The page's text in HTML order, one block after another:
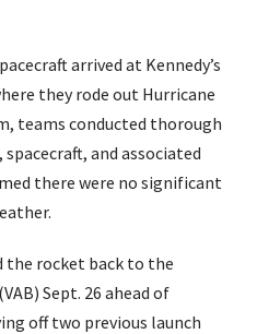
arrived at Kennedy’s
they rode out Hurricane
teams conducted thorough
and associated
there were no significant
the rocket back to the
Sept. 26 ahead of
off two previous launch